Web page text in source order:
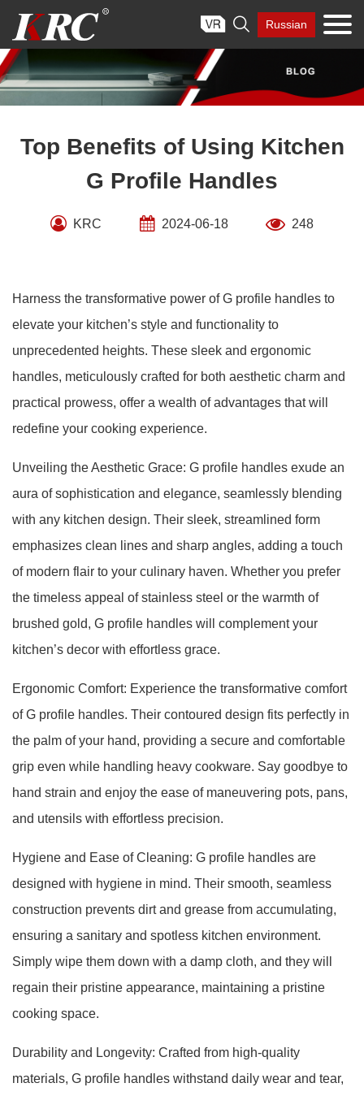
content
 Russian
Top Benefits of Using Kitchen
G Profile Handles
KRC 2024-06-18 248
Harness the transformative power of G profile handles to
elevate your kitchen’s style and functionality to
unprecedented heights. These sleek and ergonomic
handles, meticulously crafted for both aesthetic charm and
practical prowess, offer a wealth of advantages that will
redefine your cooking experience.
Unveiling the Aesthetic Grace: G profile handles exude an
aura of sophistication and elegance, seamlessly blending
with any kitchen design. Their sleek, streamlined form
emphasizes clean lines and sharp angles, adding a touch
of modern flair to your culinary haven. Whether you prefer
the timeless appeal of stainless steel or the warmth of
brushed gold, G profile handles will complement your
kitchen’s decor with effortless grace.
Ergonomic Comfort: Experience the transformative comfort
of G profile handles. Their contoured design fits perfectly in
the palm of your hand, providing a secure and comfortable
grip even while handling heavy cookware. Say goodbye to
hand strain and enjoy the ease of maneuvering pots, pans,
and utensils with effortless precision.
Hygiene and Ease of Cleaning: G profile handles are
designed with hygiene in mind. Their smooth, seamless
construction prevents dirt and grease from accumulating,
ensuring a sanitary and spotless kitchen environment.
Simply wipe them down with a damp cloth, and they will
regain their pristine appearance, maintaining a pristine
cooking space.
Durability and Longevity: Crafted from high-quality
materials, G profile handles withstand daily wear and tear,